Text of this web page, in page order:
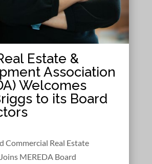
Estate &
Association
Welcomes
to its Board
Commercial Real Estate
MEREDA Board